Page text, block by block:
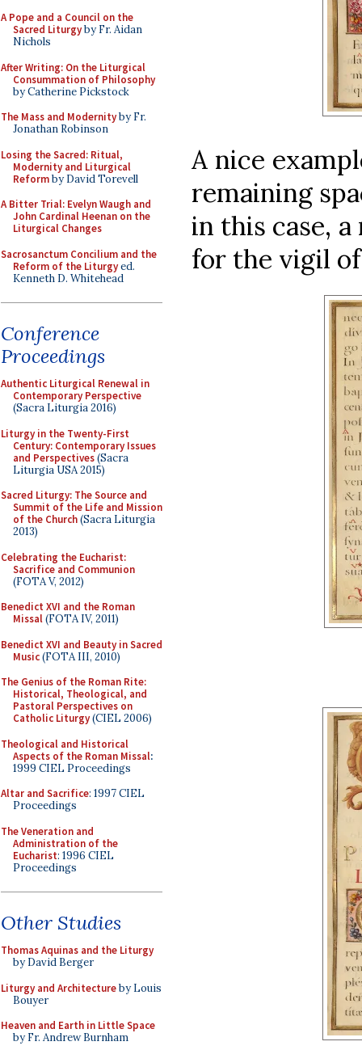
A Pope and a Council on the
Sacred Liturgyby Fr. Aidan
Nichols
After Writing: On the Liturgical
Consummation of Philosophy
by Catherine Pickstock
The Mass and Modernityby Fr.
Jonathan Robinson
Losing the Sacred: Ritual,
Modernity and Liturgical
Reformby David Torevell
A Bitter Trial: Evelyn Waugh and
John Cardinal Heenan on the
Liturgical Changes
Sacrosanctum Concilium and the
Reform of the Liturgyed.
Kenneth D. Whitehead
Conference
Proceedings
Authentic Liturgical Renewal in
Contemporary Perspective
(Sacra Liturgia 2016)
Liturgy in the Twenty-First
Century: Contemporary Issues
and Perspectives(Sacra
Liturgia USA 2015)
Sacred Liturgy: The Source and
Summit of the Life and Mission
of the Church(Sacra Liturgia
2013)
Celebrating the Eucharist:
Sacrifice and Communion
(FOTA V, 2012)
Benedict XVI and the Roman
Missal(FOTA IV, 2011)
Benedict XVI and Beauty in Sacred
Music(FOTA III, 2010)
The Genius of the Roman Rite:
Historical, Theological, and
Pastoral Perspectives on
Catholic Liturgy(CIEL 2006)
Theological and Historical
Aspects of the Roman Missal:
1999 CIEL Proceedings
Altar and Sacrifice: 1997 CIEL
Proceedings
The Veneration and
Administration of the
Eucharist: 1996 CIEL
Proceedings
Other Studies
Thomas Aquinas and the Liturgy
by David Berger
Liturgy and Architectureby Louis
Bouyer
Heaven and Earth in Little Space
by Fr. Andrew Burnham
A nice
remaining
in this case,
for the vigil